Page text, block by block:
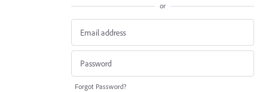
or
Forgot Password?